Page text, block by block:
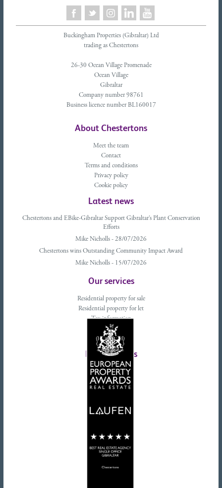
Buckingham Properties (Gibraltar) Ltd
trading as Chestertons
26-30 Ocean Village Promenade
Ocean Village
Gibraltar
Company number 98761
Business licence number BL160017
About Chestertons
Meet the team
Contact
Terms and conditions
Privacy policy
Cookie policy
Latest news
Chestertons and EBike-Gibraltar Support Gibraltar’s Plant Conservation
Efforts
Mike Nicholls - 28/07/2026
Chestertons wins Outstanding Community Impact Award
Mike Nicholls - 15/07/2026
Our services
Residential property for sale
Residential property for let
Tax information
Landlords advice
Tenant advice
Latest tweets